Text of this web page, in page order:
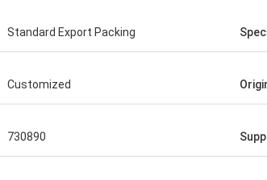
Standard Export Packing
Customized
730890